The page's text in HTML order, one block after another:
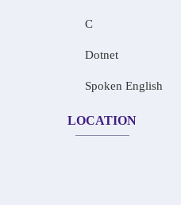
C
Dotnet
Spoken English
LOCATION